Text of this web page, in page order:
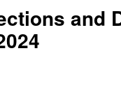
and